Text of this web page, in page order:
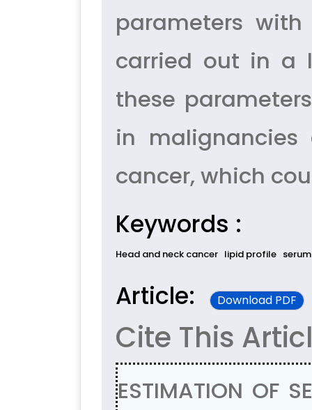
parameters
carried out in a
these
in
cancer, which
Keywords :
Head and neck cancer lipid profile
Article: Download PDF
Cite This
ESTIMATION OF